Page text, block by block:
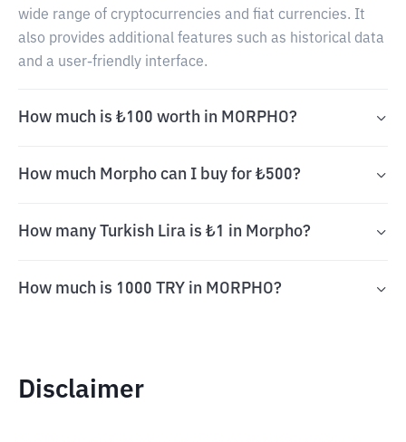
wide range of cryptocurrencies and fiat currencies. It
also provides additional features such as historical data
and a user-friendly interface.
How much is ₺100 worth in MORPHO?
How much Morpho can I buy for ₺500?
How many Turkish Lira is ₺1 in Morpho?
How much is 1000 TRY in MORPHO?
Disclaimer